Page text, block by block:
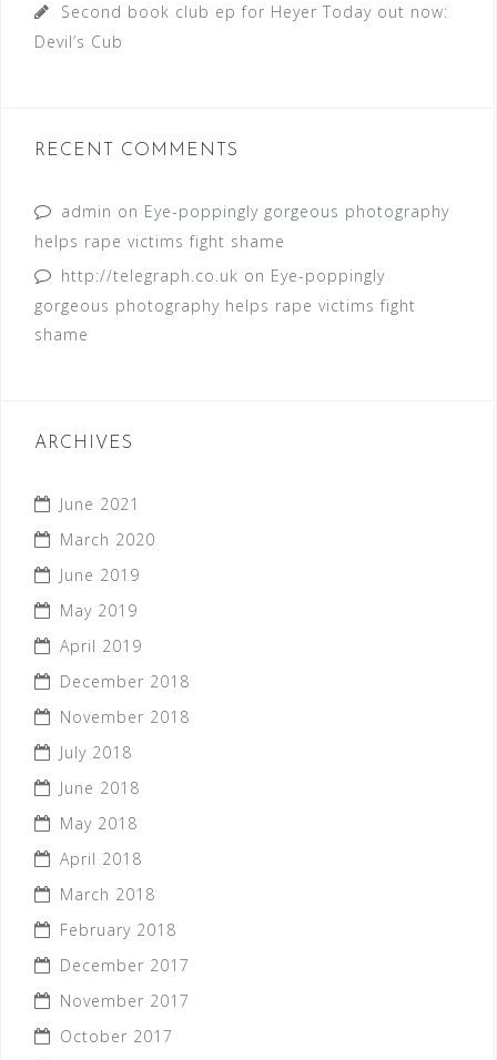
Second book club ep for Heyer Today out now:
Devil’s Cub
RECENT COMMENTS
admin on Eye-poppingly gorgeous photography
helps rape victims fight shame
http://telegraph.co.uk on Eye-poppingly
gorgeous photography helps rape victims fight
shame
ARCHIVES
June 2021
March 2020
June 2019
May 2019
April 2019
December 2018
November 2018
July 2018
June 2018
May 2018
April 2018
March 2018
February 2018
December 2017
November 2017
October 2017